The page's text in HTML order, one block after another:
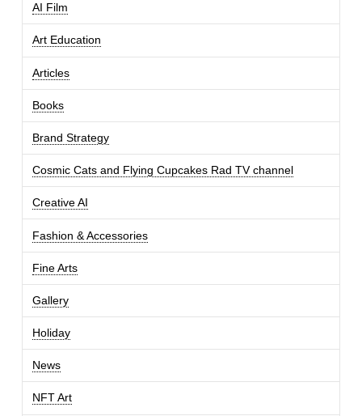
AI Film
Art Education
Articles
Books
Brand Strategy
Cosmic Cats and Flying Cupcakes Rad TV channel
Creative AI
Fashion & Accessories
Fine Arts
Gallery
Holiday
News
NFT Art